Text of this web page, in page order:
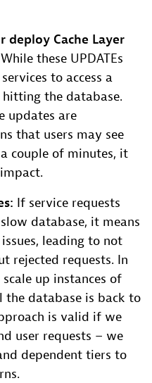
deploy Cache Layer
While these UPDATEs
to access a
the database.
updates are
that users may see
couple of minutes, it
If service requests
database, it means
leading to not
rejected requests. In
up instances of
database is back to
is valid if we
user requests – we
dependent tiers to